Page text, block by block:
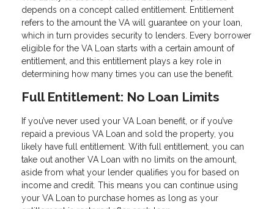
depends on a concept called entitlement. Entitlement
refers to the amount the VA will guarantee on your loan,
which in turn provides security to lenders. Every borrower
eligible for the VA Loan starts with a certain amount of
entitlement, and this entitlement plays a key role in
determining how many times you can use the benefit.
Full Entitlement: No Loan Limits
If you’ve never used your VA Loan benefit, or if you’ve
repaid a previous VA Loan and sold the property, you
likely have full entitlement. With full entitlement, you can
take out another VA Loan with no limits on the amount,
aside from what your lender qualifies you for based on
income and credit. This means you can continue using
your VA Loan to purchase homes as long as your